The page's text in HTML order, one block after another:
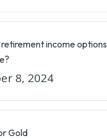
income options
8, 2024
Gold